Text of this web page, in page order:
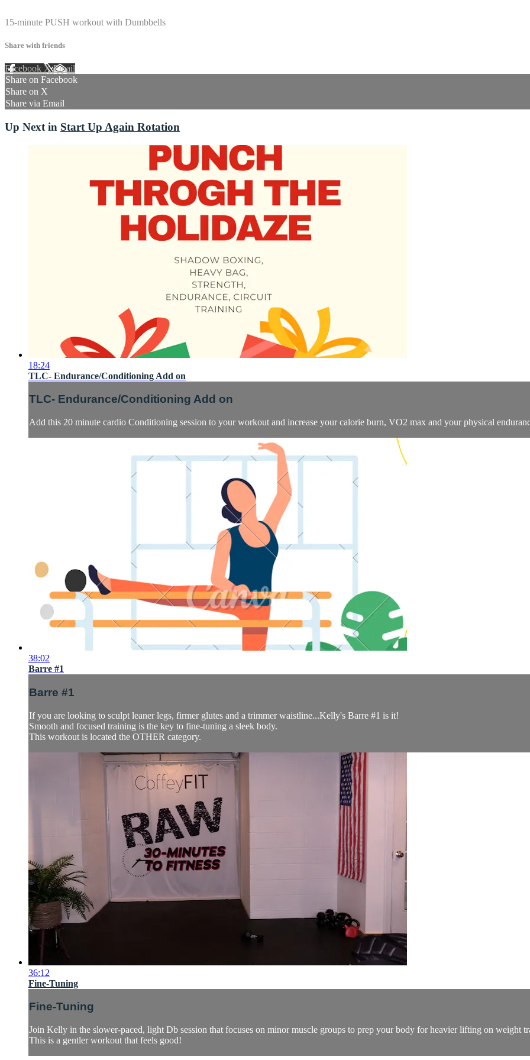
15-minute PUSH workout with Dumbbells
Share with friends
Facebook XEmail
Share on Facebook
Share on X
Share via Email
Up Next in Start Up Again Rotation
18:24
TLC- Endurance/Conditioning Add on
TLC- Endurance/Conditioning Add on
Add this 20 minute cardio Conditioning session to your workout and increase your calorie burn, VO2 max and your physical
38:02
Barre #1
Barre #1
If you are looking to sculpt leaner legs, firmer glutes and a trimmer waistline...Kelly's Barre #1 is it!
Smooth and focused training is the key to fine-tuning a sleek body.
This workout is located the OTHER category.
36:12
Fine-Tuning
Fine-Tuning
Join Kelly in the slower-paced, light Db session that focuses on minor muscle groups to prep your body for heavier lifting on weight
This is a gentler workout that feels good!